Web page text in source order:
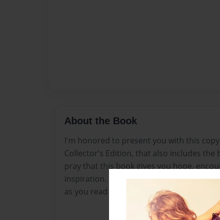
About the Book
I'm honored to present you with this copy
Collector's Edition, that also includes the
pray that this book gives you hope,
inspiration. My prayers are with you, and I
as you read through this book.